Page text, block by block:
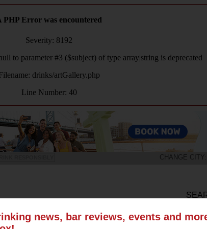
PHP Error was encountered
Severity: 8192
to parameter #3 ($subject) of type array|string is deprecated
drinks/artGallery.php
Line Number: 40
CHANGE CITY:
TUE WED THU FRI SAT 159
news, bar reviews, events and